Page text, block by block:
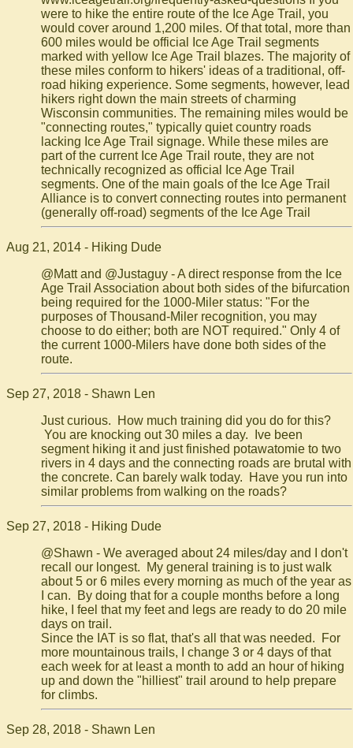
were to hike the entire route of the Ice Age Trail, you
would cover around 1,200 miles. Of that total, more than
600 miles would be official Ice Age Trail segments
marked with yellow Ice Age Trail blazes. The majority of
these miles conform to hikers' ideas of a traditional, off-
road hiking experience. Some segments, however, lead
hikers right down the main streets of charming
Wisconsin communities. The remaining miles would be
"connecting routes," typically quiet country roads
lacking Ice Age Trail signage. While these miles are
part of the current Ice Age Trail route, they are not
technically recognized as official Ice Age Trail
segments. One of the main goals of the Ice Age Trail
Alliance is to convert connecting routes into permanent
(generally off-road) segments of the Ice Age Trail
Aug 21, 2014 - Hiking Dude
@Matt and @Justaguy - A direct response from the Ice
Age Trail Association about both sides of the bifurcation
being required for the 1000-Miler status: "For the
purposes of Thousand-Miler recognition, you may
choose to do either; both are NOT required." Only 4 of
the current 1000-Milers have done both sides of the
route.
Sep 27, 2018 - Shawn Len
Just curious. How much training did you do for this?
You are knocking out 30 miles a day. Ive been
segment hiking it and just finished potawatomie to two
rivers in 4 days and the connecting roads are brutal with
the concrete. Can barely walk today. Have you run into
similar problems from walking on the roads?
Sep 27, 2018 - Hiking Dude
@Shawn - We averaged about 24 miles/day and I don't
recall our longest. My general training is to just walk
about 5 or 6 miles every morning as much of the year as
I can. By doing that for a couple months before a long
hike, I feel that my feet and legs are ready to do 20 mile
days on trail.
Since the IAT is so flat, that's all that was needed. For
more mountainous trails, I change 3 or 4 days of that
each week for at least a month to add an hour of hiking
up and down the "hilliest" trail around to help prepare
for climbs.
Sep 28, 2018 - Shawn Len